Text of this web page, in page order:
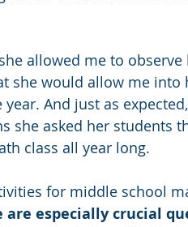
allowed me to
she would allow me into
And just as
she asked her students
class all year long.
for middle school
are especially crucial